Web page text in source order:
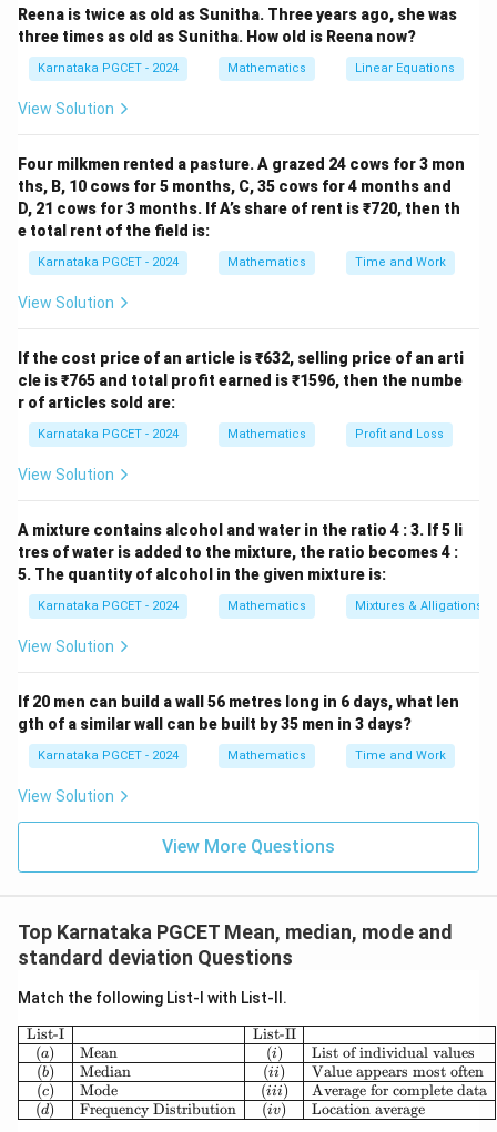
i
Step 1: Calculate
= 6+8+6+4P+20 = 40+4P.
= 6 +8+6+4 P +20 = 40+ 4 P.
Step 3: Use the given mean.
60=40+4P.
60 = 40 +4P .
20=4P.
20 = 4P.
P=5.
P = 5.
Therefore,
\boxed{P=5}.
P = 5 .
Download Solution in PDF
Reena is twice as old as Sunitha. Three years ago, she was
three times as old as Sunitha. How old is Reena now?
Karnataka PGCET - 2024 Mathematics Linear Equations
View Solution
Four milkmen rented a pasture. A grazed 24 cows for 3 mon
ths, B, 10 cows for 5 months, C, 35 cows for 4 months and
D, 21 cows for 3 months. If A’s share of rent is ₹720, then th
e total rent of the field is:
Karnataka PGCET - 2024 Mathematics Time and Work
View Solution
If the cost price of an article is ₹632, selling price of an arti
cle is ₹765 and total profit earned is ₹1596, then the numbe
r of articles sold are:
Karnataka PGCET - 2024 Mathematics Profit and Loss
View Solution
A mixture contains alcohol and water in the ratio 4 : 3. If 5 li
tres of water is added to the mixture, the ratio becomes 4 :
5. The quantity of alcohol in the given mixture is:
Karnataka PGCET - 2024 Mathematics Mixtures & Alligations
View Solution
If 20 men can build a wall 56 metres long in 6 days, what len
gth of a similar wall can be built by 35 men in 3 days?
Karnataka PGCET - 2024 Mathematics Time and Work
View Solution
View More Questions
Top Karnataka PGCET Mean, median, mode and
standard deviation Questions
Match the following List-I with List-II.
\begin{array}{|c|l|c|l|} \hline
List-I
(a)
(b)
(c)
(d)
Mean
Median
Mode
Frequency Distribution
List-II
(i)
(ii)
(iii)
(iv)
List of individual values
Value appears most often
Average for complete data
Location average